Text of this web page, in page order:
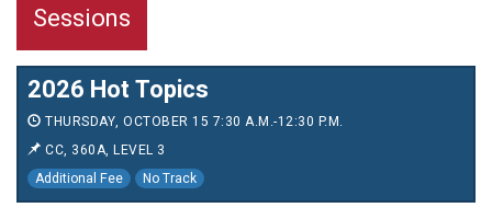
Sessions
2026 Hot Topics
THURSDAY, OCTOBER 15 7:30 A.M.-12:30 P.M.
CC, 360A, LEVEL 3
Additional Fee
No Track